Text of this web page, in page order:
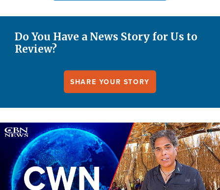
Do You Have a News Story for Us to
Review?
SHARE YOUR STORY
Image